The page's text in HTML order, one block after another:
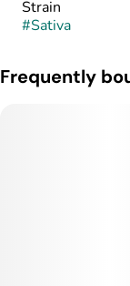
Strain
#Sativa
Frequently